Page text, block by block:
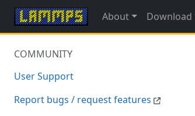
About Download
COMMUNITY
User Support
Report bugs / request features